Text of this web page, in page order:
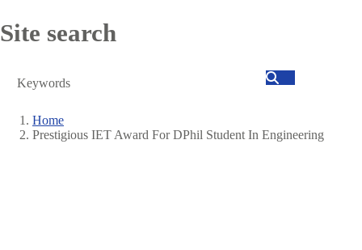
Site search
Search
Breadcrumb
Home
Prestigious IET Award For DPhil Student In Engineering